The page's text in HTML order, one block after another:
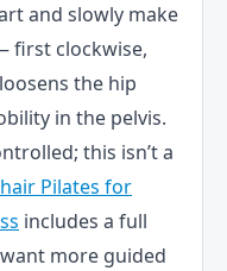
and slowly make
first clockwise,
the hip
in the pelvis.
this isn’t a
Pilates for
includes a full
more guided